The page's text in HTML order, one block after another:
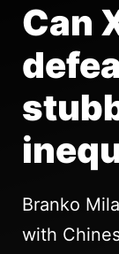
Can
Branko
with